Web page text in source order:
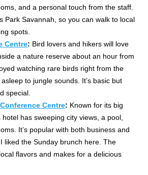
and a personal touch from the staff.
Park Savannah, so you can walk to local
spots.
Centre: Bird lovers and hikers will love
a nature reserve about an hour from
watching rare birds right from the
to jungle sounds. It’s basic but
special.
Centre: Known for its big
hotel has sweeping city views, a pool,
It’s popular with both business and
liked the Sunday brunch here. The
flavors and makes for a delicious